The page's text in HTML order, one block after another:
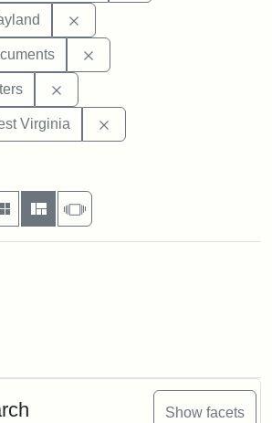
Virginia
Show facets
display per page
as:
Gallery MasonrySlideshow